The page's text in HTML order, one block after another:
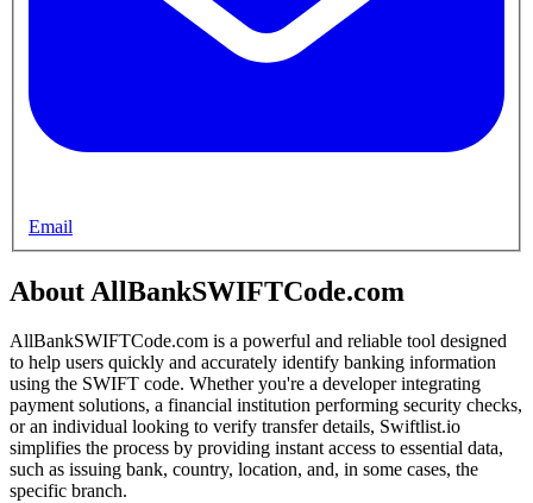
Email
About AllBankSWIFTCode.com
AllBankSWIFTCode.com is a powerful and reliable tool designed
to help users quickly and accurately identify banking information
using the SWIFT code. Whether you're a developer integrating
payment solutions, a financial institution performing security checks,
or an individual looking to verify transfer details, Swiftlist.io
simplifies the process by providing instant access to essential data,
such as issuing bank, country, location, and, in some cases, the
specific branch.